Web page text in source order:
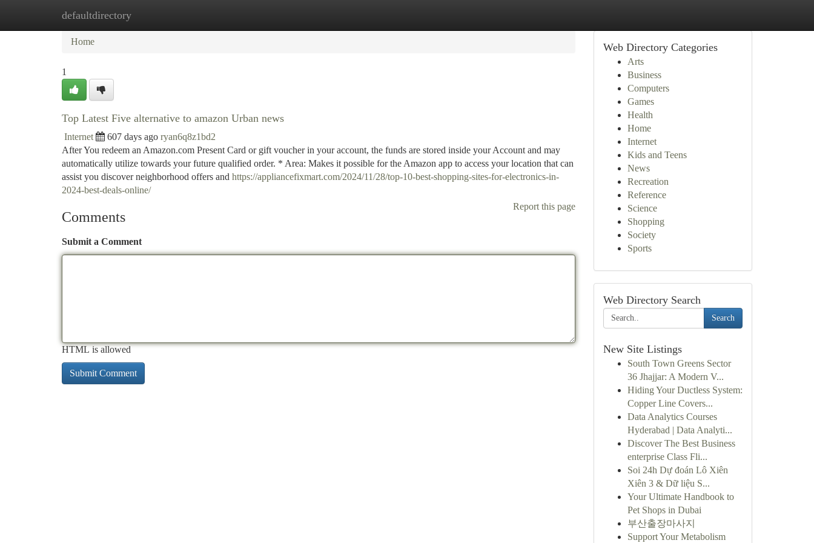
defaultdirectory
Home New Site Listings
Home
1
Top Latest Five alternative to amazon Urban news
Internet 607 days ago ryan6q8z1bd2
After You redeem an Amazon.com Present Card or gift voucher in your account, the funds are stored inside your Account and may
automatically utilize towards your future qualified order. * Area: Makes it possible for the Amazon app to access your location that can
assist you discover neighborhood offers and https://appliancefixmart.com/2024/11/28/top-10-best-shopping-sites-for-electronics-in-
2024-best-deals-online/
Report this page
Comments
Submit a Comment
HTML is allowed
Web Directory Categories
Arts
Business
Computers
Games
Health
Home
Internet
Kids and Teens
News
Recreation
Reference
Science
Shopping
Society
Sports
Web Directory Search
Search
New Site Listings
South Town Greens Sector
36 Jhajjar: A Modern V...
Hiding Your Ductless System:
Copper Line Covers...
Data Analytics Courses
Hyderabad | Data Analyti...
Discover The Best Business
enterprise Class Fli...
Soi 24h Dự đoán Lô Xiên
Xiên 3 & Dữ liệu S...
Your Ultimate Handbook to
Pet Shops in Dubai
부산출장마사지
Support Your Metabolism